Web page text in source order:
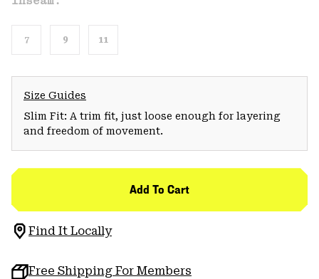
7 9 11
Size Guides
Slim Fit: A trim fit, just loose enough for layering
and freedom of movement.
Add To Cart
Find It Locally
Free Shipping For Members